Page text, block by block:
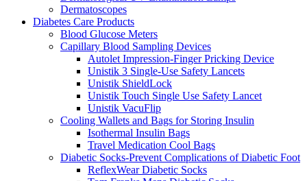
Dermatoscopes
Diabetes Care Products
Blood Glucose Meters
Capillary Blood Sampling Devices
Autolet Impression-Finger Pricking Device
Unistik 3 Single-Use Safety Lancets
Unistik ShieldLock
Unistik Touch Single Use Safety Lancet
Unistik VacuFlip
Cooling Wallets and Bags for Storing Insulin
Isothermal Insulin Bags
Travel Medication Cool Bags
Diabetic Socks-Prevent Complications of Diabetic Foot
ReflexWear Diabetic Socks